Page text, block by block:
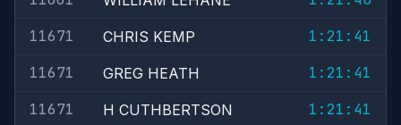
11671
CHRIS KEMP
1:21:41
11671
GREG HEATH
1:21:41
11671
H CUTHBERTSON
1:21:41